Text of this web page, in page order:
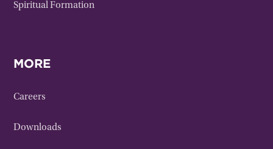
Spiritual Formation
MORE
Careers
Downloads